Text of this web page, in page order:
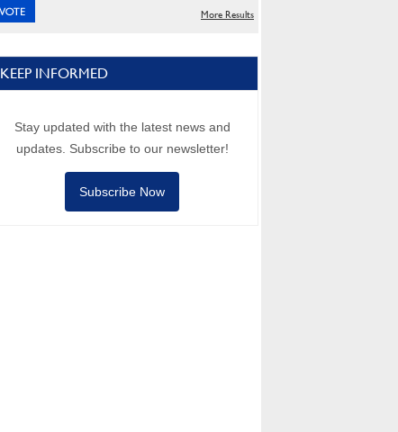
More Results
KEEP INFORMED
Stay updated with the latest news and
updates. Subscribe to our newsletter!
Subscribe Now